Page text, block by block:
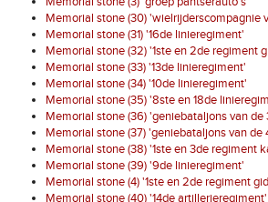
Memorial stone (30) 'wielrijderscompagnie
Memorial stone (31) '16de linieregiment'
Memorial stone (32) '1ste en 2de regiment
Memorial stone (33) '13de linieregiment'
Memorial stone (34) '10de linieregiment'
Memorial stone (35) '8ste en 18de
Memorial stone (36) 'geniebataljons van de
Memorial stone (37) 'geniebataljons van de
Memorial stone (38) '1ste en 3de regiment
Memorial stone (39) '9de linieregiment'
Memorial stone (4) '1ste en 2de regiment
Memorial stone (40) '14de artillerieregiment'